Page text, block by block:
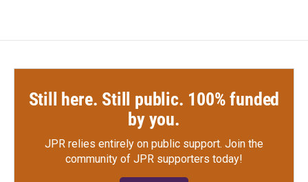
Still here. Still public. 100% funded
by you.
JPR relies entirely on public support. Join the
community of JPR supporters today!